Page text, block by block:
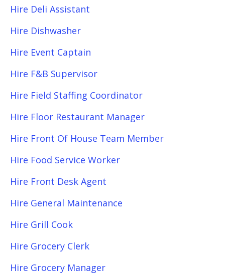
Hire Deli Assistant
Hire Dishwasher
Hire Event Captain
Hire F&B Supervisor
Hire Field Staffing Coordinator
Hire Floor Restaurant Manager
Hire Front Of House Team Member
Hire Food Service Worker
Hire Front Desk Agent
Hire General Maintenance
Hire Grill Cook
Hire Grocery Clerk
Hire Grocery Manager